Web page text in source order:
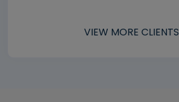
VIEW MORE CLIENTS